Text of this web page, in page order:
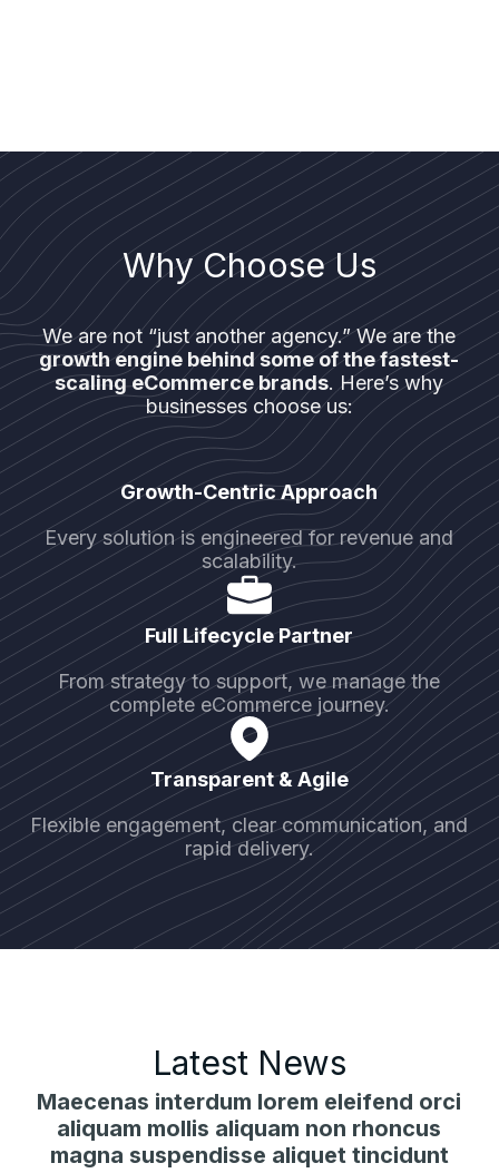
Why Choose Us
We are not “just another agency.” We are the
growth engine behind some of the fastest-
scaling eCommerce brands. Here’s why
businesses choose us:
Growth-Centric Approach
Every solution is engineered for revenue and
scalability.
Full Lifecycle Partner
From strategy to support, we manage the
complete eCommerce journey.
Transparent & Agile
Flexible engagement, clear communication, and
rapid delivery.
Latest News
Maecenas interdum lorem eleifend orci
aliquam mollis aliquam non rhoncus
magna suspendisse aliquet tincidunt